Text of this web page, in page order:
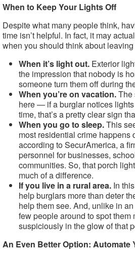
When to Keep Your Lights Off
Despite what many people think,
time isn’t helpful. In fact, it may
when you should think about leaving
When it’s light out. Exterior
the impression that nobody is
someone turn them off during
When you’re on vacation.The
here — if a burglar notices
time, that’s a pretty clear sign
When you go to sleep.This
most residential crime happens
according to SecurAmerica, a
personnel for businesses,
communities. So, that porch
much of a difference.
If you live in a rural area. In
help burglars more than deter
help them see. And, unlike in
few people around to spot them
suspiciously in the glow of that
An Even Better Option: Automate